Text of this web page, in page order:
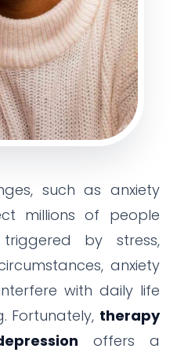
such as anxiety
millions of people
by stress,
anxiety
with daily life
Fortunately, therapy
offers a